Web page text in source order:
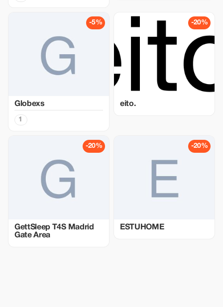
-5%
Globexs
1
-20%
eito.
-20%
GettSleep T4S Madrid
Gate Area
-20%
ESTUHOME